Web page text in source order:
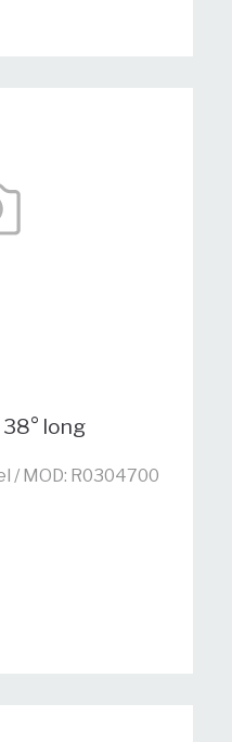
long
/ MOD: R0304700